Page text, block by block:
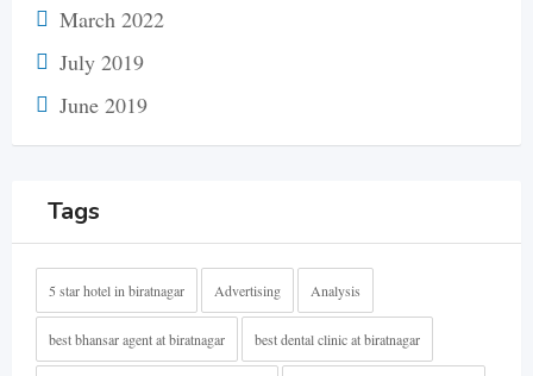
March 2022
July 2019
June 2019
Tags
5 star hotel in biratnagar Advertising Analysis
best bhansar agent at biratnagar best dental clinic at biratnagar